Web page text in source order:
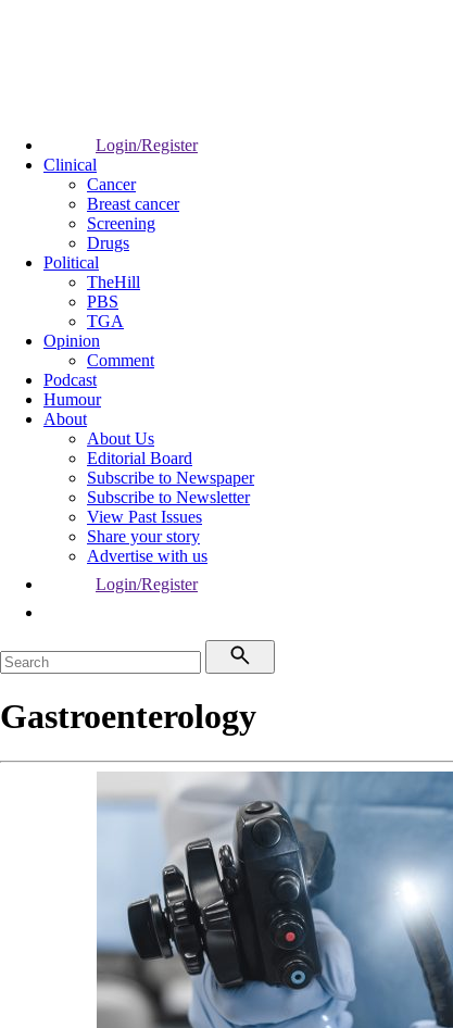
Login/Register
Clinical
Cancer
Breast cancer
Screening
Drugs
Political
TheHill
PBS
TGA
Opinion
Comment
Podcast
Humour
About
About Us
Editorial Board
Subscribe to Newspaper
Subscribe to Newsletter
View Past Issues
Share your story
Advertise with us
Login/Register
Gastroenterology